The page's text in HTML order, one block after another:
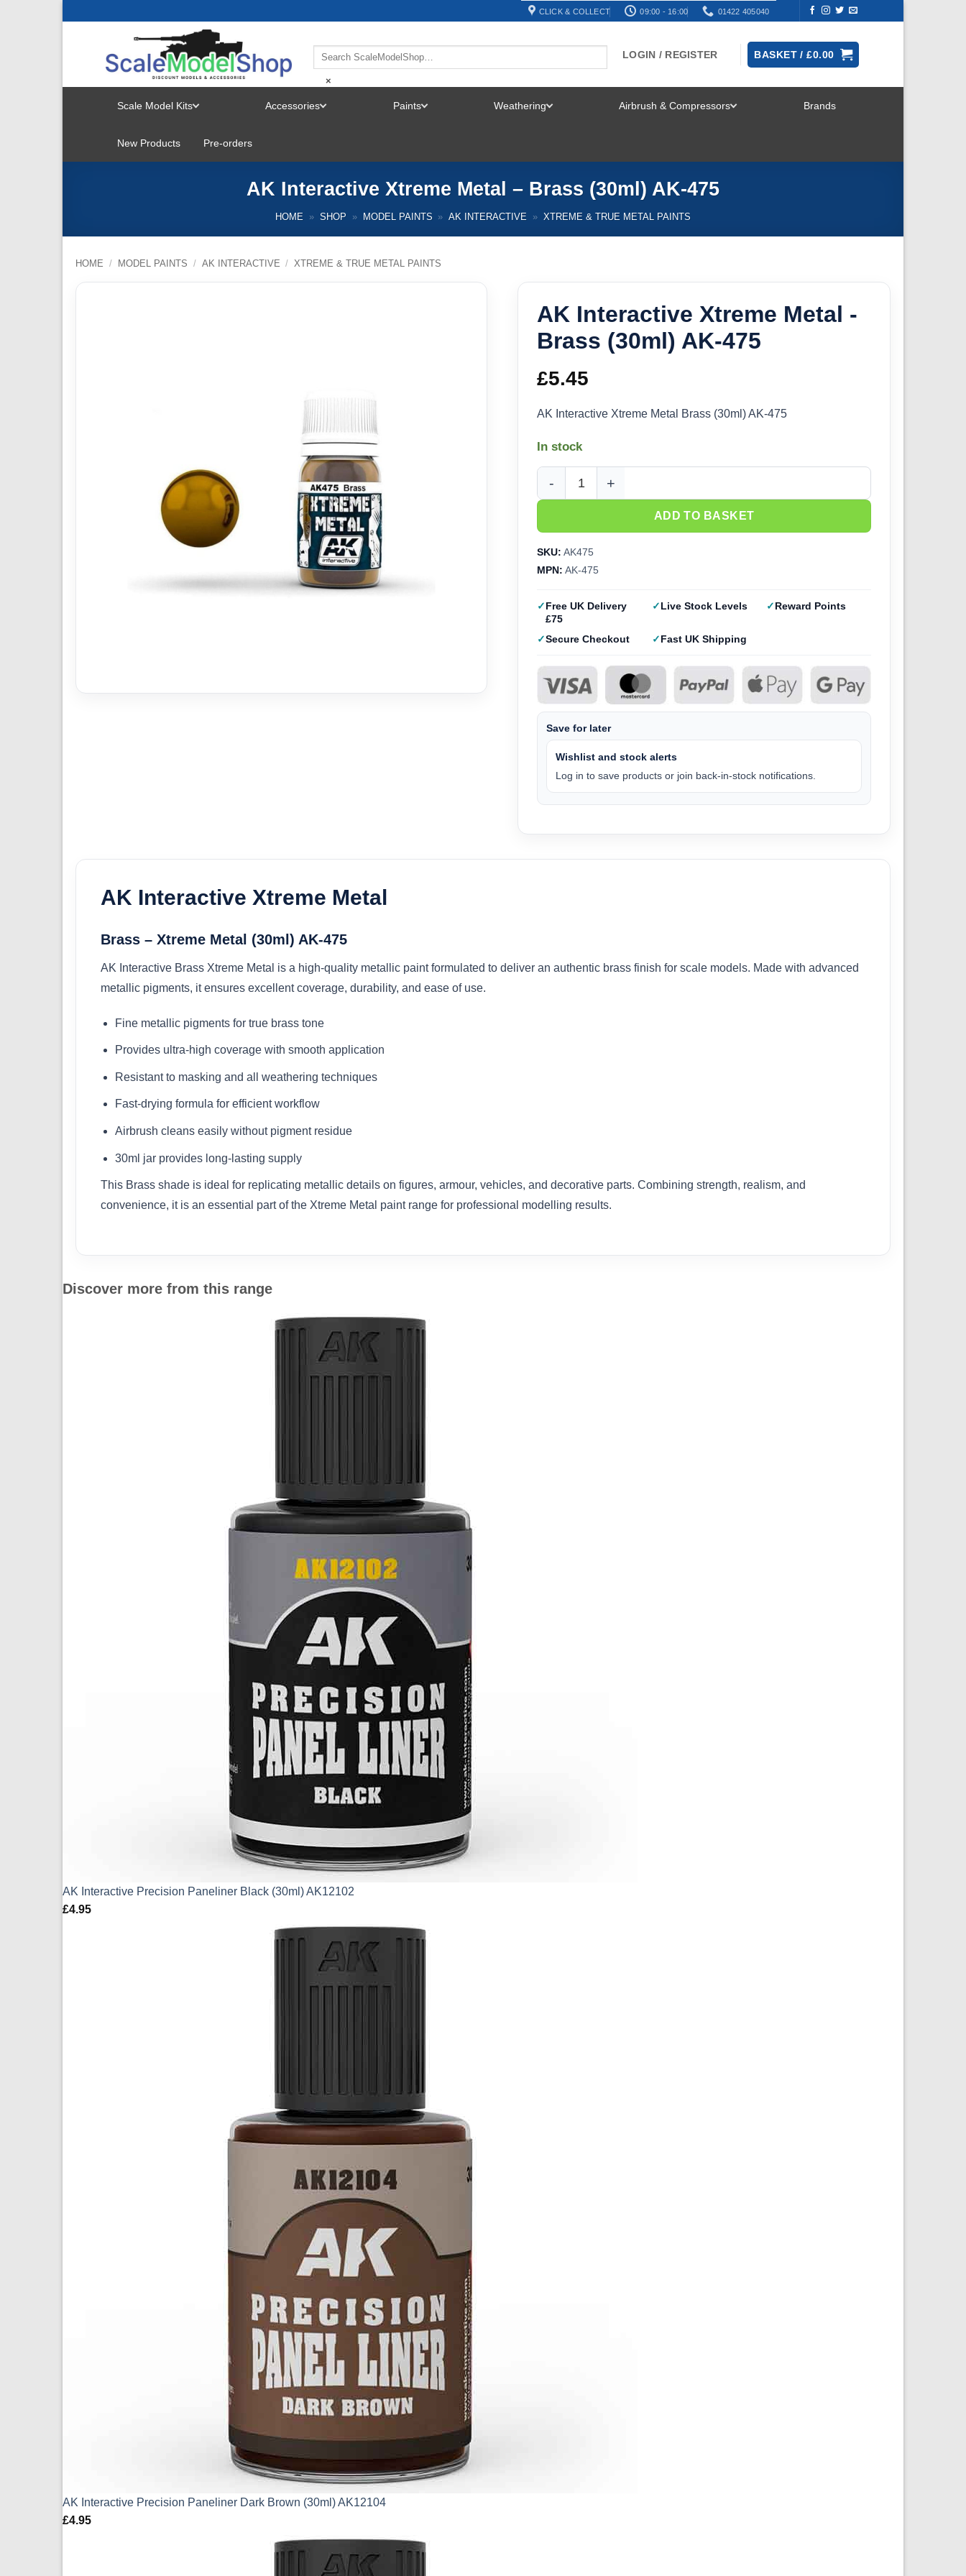
CLICK & COLLECT 09:00 - 16:00 01422 405040
×
LOGIN / REGISTER BASKET /£0.00
Scale Model Kits
MENU
Accessories Paints Weathering Airbrush & Compressors Brands
New Products Pre-orders
AK Interactive Xtreme Metal – Brass (30ml) AK-475
HOME » SHOP » MODEL PAINTS » AK INTERACTIVE » XTREME & TRUE METAL PAINTS
HOME / MODEL PAINTS / AK INTERACTIVE / XTREME & TRUE METAL PAINTS
AK Interactive Xtreme Metal -
Brass (30ml) AK-475
£5.45
AK Interactive Xtreme Metal Brass (30ml) AK-475
In stock
AK Interactive Xtreme Metal - Brass (30ml) AK-475 quantity
ADD TO BASKET
SKU: AK475
MPN: AK-475
Free UK Delivery
£75
Live Stock Levels Reward Points
Secure Checkout Fast UK Shipping
Save for later
Wishlist and stock alerts
Log in to save products or join back-in-stock notifications.
AK Interactive Xtreme Metal
Brass – Xtreme Metal (30ml) AK-475
AK Interactive Brass Xtreme Metal is a high-quality metallic paint formulated to deliver an authentic brass finish for scale models. Made with advanced
metallic pigments, it ensures excellent coverage, durability, and ease of use.
Fine metallic pigments for true brass tone
Provides ultra-high coverage with smooth application
Resistant to masking and all weathering techniques
Fast-drying formula for efficient workflow
Airbrush cleans easily without pigment residue
30ml jar provides long-lasting supply
This Brass shade is ideal for replicating metallic details on figures, armour, vehicles, and decorative parts. Combining strength, realism, and
convenience, it is an essential part of the Xtreme Metal paint range for professional modelling results.
Discover more from this range
AK Interactive Precision Paneliner Black (30ml) AK12102
£4.95
AK Interactive Precision Paneliner Dark Brown (30ml) AK12104
£4.95